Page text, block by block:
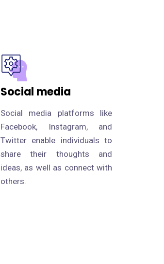
Social media
Social media platforms like
Facebook, Instagram, and
Twitter enable individuals to
share their thoughts and
ideas, as well as connect with
others.